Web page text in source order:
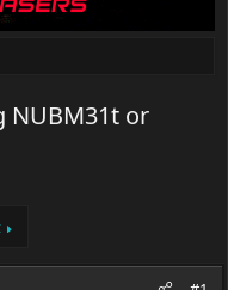
NUBM31t or